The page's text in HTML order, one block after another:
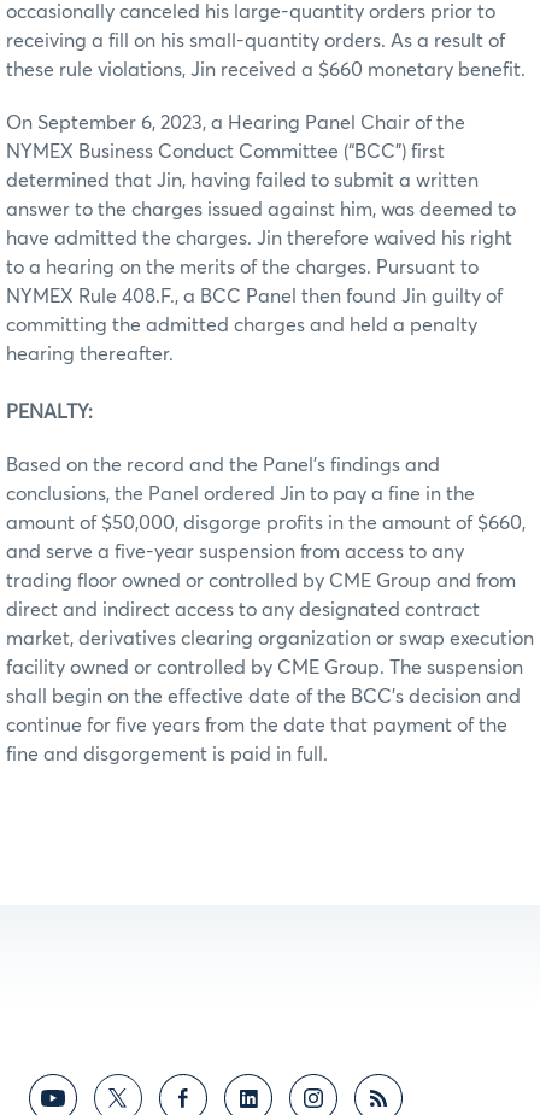
occasionally canceled his large-quantity orders prior to
receiving a fill on his small-quantity orders. As a result of
these rule violations, Jin received a $660 monetary benefit.
On September 6, 2023, a Hearing Panel Chair of the
NYMEX Business Conduct Committee (“BCC”) first
determined that Jin, having failed to submit a written
answer to the charges issued against him, was deemed to
have admitted the charges. Jin therefore waived his right
to a hearing on the merits of the charges. Pursuant to
NYMEX Rule 408.F., a BCC Panel then found Jin guilty of
committing the admitted charges and held a penalty
hearing thereafter.
PENALTY:
Based on the record and the Panel’s findings and
conclusions, the Panel ordered Jin to pay a fine in the
amount of $50,000, disgorge profits in the amount of $660,
and serve a five-year suspension from access to any
trading floor owned or controlled by CME Group and from
direct and indirect access to any designated contract
market, derivatives clearing organization or swap execution
facility owned or controlled by CME Group. The suspension
shall begin on the effective date of the BCC’s decision and
continue for five years from the date that payment of the
fine and disgorgement is paid in full.